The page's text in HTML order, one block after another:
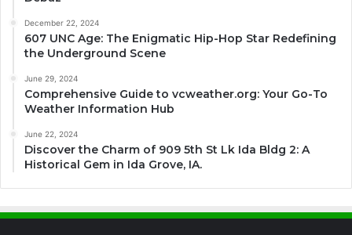
December 22, 2024
607 UNC Age: The Enigmatic Hip-Hop Star Redefining
the Underground Scene
June 29, 2024
Comprehensive Guide to vcweather.org: Your Go-To
Weather Information Hub
June 22, 2024
Discover the Charm of 909 5th St Lk Ida Bldg 2: A
Historical Gem in Ida Grove, IA.